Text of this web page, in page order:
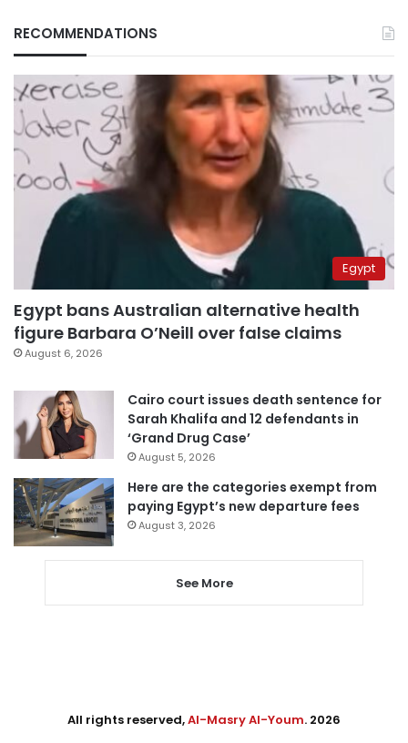
RECOMMENDATIONS
Egypt
Egypt bans Australian alternative health
figure Barbara O’Neill over false claims
August 6, 2026
Cairo court issues death sentence for
Sarah Khalifa and 12 defendants in
‘Grand Drug Case’
August 5, 2026
Here are the categories exempt from
paying Egypt’s new departure fees
August 3, 2026
See More
All rights reserved,Al-Masry Al-Youm. 2026